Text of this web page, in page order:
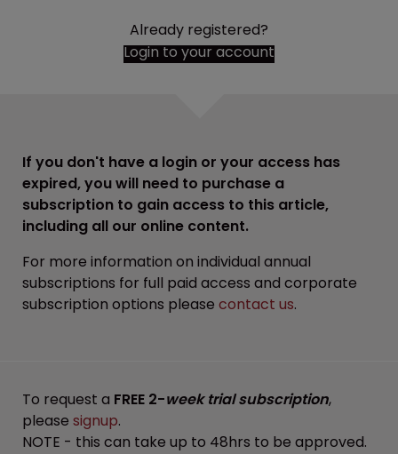
Already registered?
Login to your account
If you don't have a login or your access has
expired, you will need to purchase a
subscription to gain access to this article,
including all our online content.
For more information on individual annual
subscriptions for full paid access and corporate
subscription options please contact us.
To request a FREE 2-week trial subscription,
please signup.
NOTE - this can take up to 48hrs to be approved.